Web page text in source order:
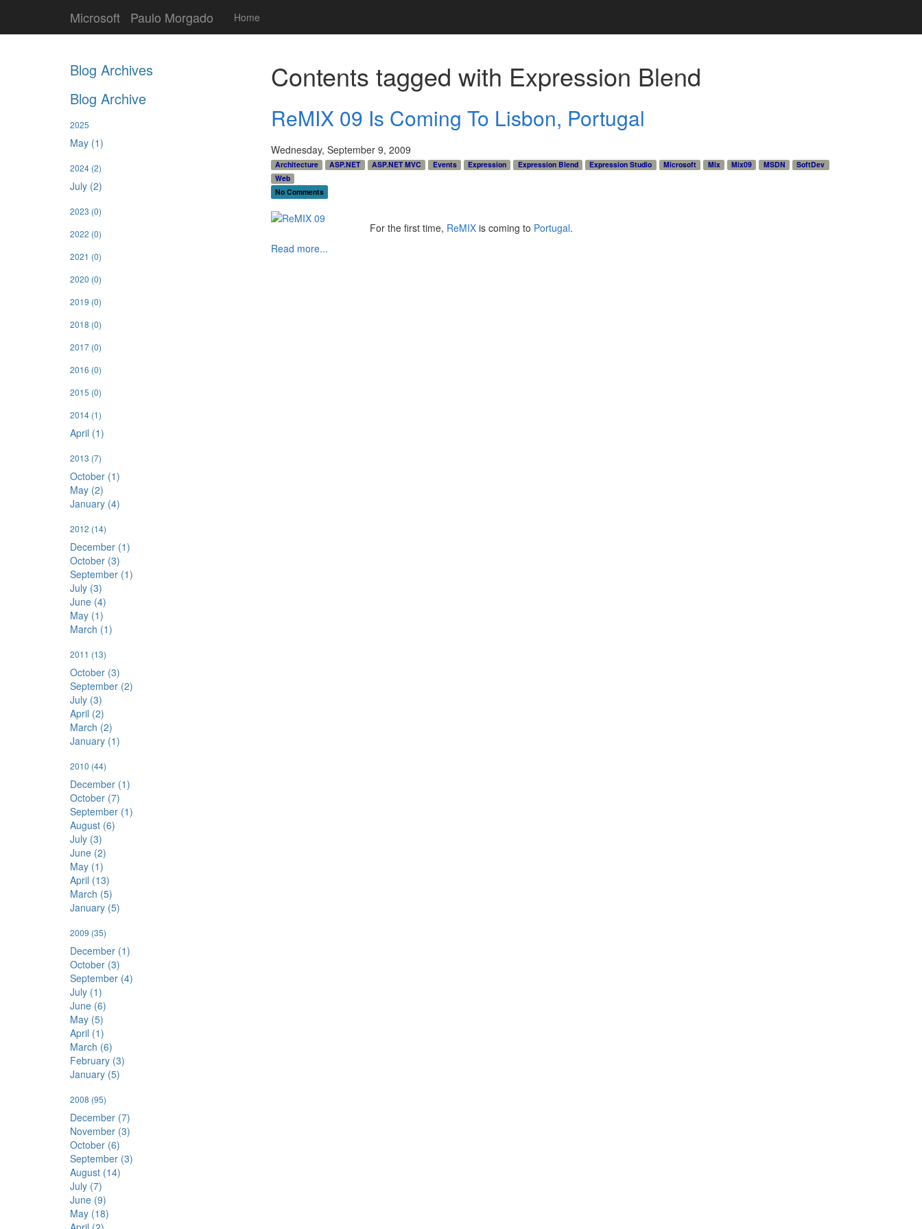
Microsoft Paulo Morgado Home
Blog Archives
Blog Archive
2025
May (1)
2024 (2)
July (2)
2023 (0)
2022 (0)
2021 (0)
2020 (0)
2019 (0)
2018 (0)
2017 (0)
2016 (0)
2015 (0)
2014 (1)
April (1)
2013 (7)
October (1)
May (2)
January (4)
2012 (14)
December (1)
October (3)
September (1)
July (3)
June (4)
May (1)
March (1)
2011 (13)
October (3)
September (2)
July (3)
April (2)
March (2)
January (1)
2010 (44)
December (1)
October (7)
September (1)
August (6)
July (3)
June (2)
May (1)
April (13)
March (5)
January (5)
2009 (35)
December (1)
October (3)
September (4)
July (1)
June (6)
May (5)
April (1)
March (6)
February (3)
January (5)
2008 (95)
December (7)
November (3)
October (6)
September (3)
August (14)
July (7)
June (9)
May (18)
Contents tagged with Expression Blend
ReMIX 09 Is Coming To Lisbon, Portugal
Wednesday, September 9, 2009
Architecture ASP.NET ASP.NET MVC Events Expression Expression Blend Expression Studio Microsoft Mix Mix09 MSDN
SoftDev
Web
No Comments
For the first time, ReMIXis coming to Portugal.
Read more...